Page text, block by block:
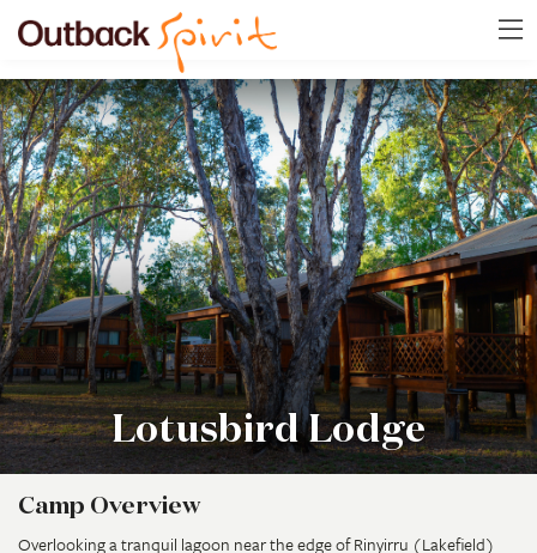
Lotusbird Lodge
Camp Overview
Overlooking a tranquil lagoon near the edge of Rinyirru (Lakefield)